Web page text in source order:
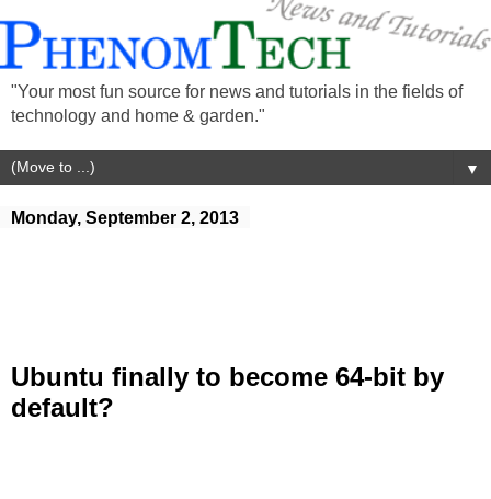
"Your most fun source for news and tutorials in the fields of
technology and home & garden."
▼
Monday, September 2, 2013
Ubuntu finally to become 64-bit by
default?